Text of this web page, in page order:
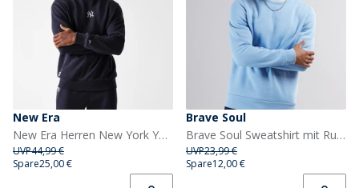
New Era
New Era Herren New York Yankees Sweatshirt Navy
UVP44,99 €
Spare25,00 €
Brave Soul
Brave Soul Sweatshirt mit Rundhalsausschnitt Herren Arktisblau
UVP23,99 €
Spare12,00 €